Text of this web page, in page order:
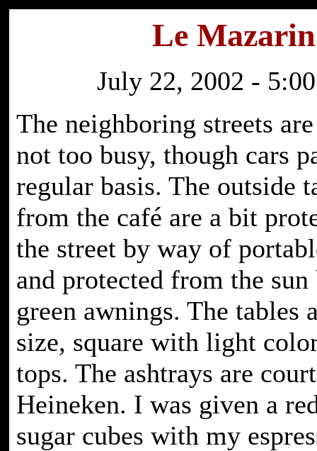
Le Mazarin
July 22, 2002 -
The neighboring streets
not too busy, though cars
regular basis. The outside
from the café are a bit
the street by way of
and protected from the
green awnings. The tables
size, square with light
tops. The ashtrays are
Heineken. I was given a
sugar cubes with my